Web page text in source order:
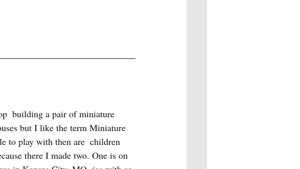
building a pair of miniature
but I like the term Miniature
to play with then are  children
there I made two. One is on